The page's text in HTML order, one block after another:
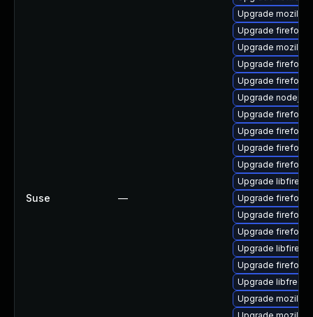
Suse —
Upgrade
Upgrade firefox-
Upgrade
Upgrade firefox-
Upgrade firefox-
Upgrade
Upgrade firefox-
Upgrade firefox-
Upgrade firefox-
Upgrade firefox-
Upgrade
Upgrade firefox-
Upgrade firefox-
Upgrade firefox-
Upgrade
Upgrade firefox-
Upgrade
Upgrade mozilla-